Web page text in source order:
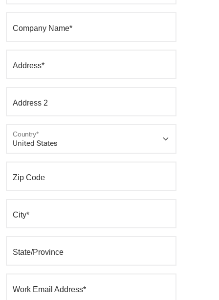
Company Name*
Address*
Address 2
Country*
Zip Code
City*
State/Province
Work Email Address*